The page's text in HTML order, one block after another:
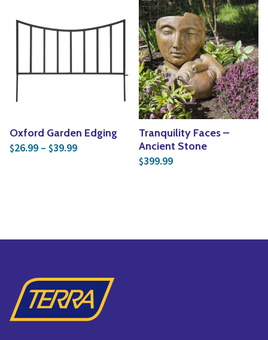
Oxford Garden Edging
$26.99 – $39.99Price range: $26.99 through $39.99
Tranquility Faces –
Ancient Stone
$399.99